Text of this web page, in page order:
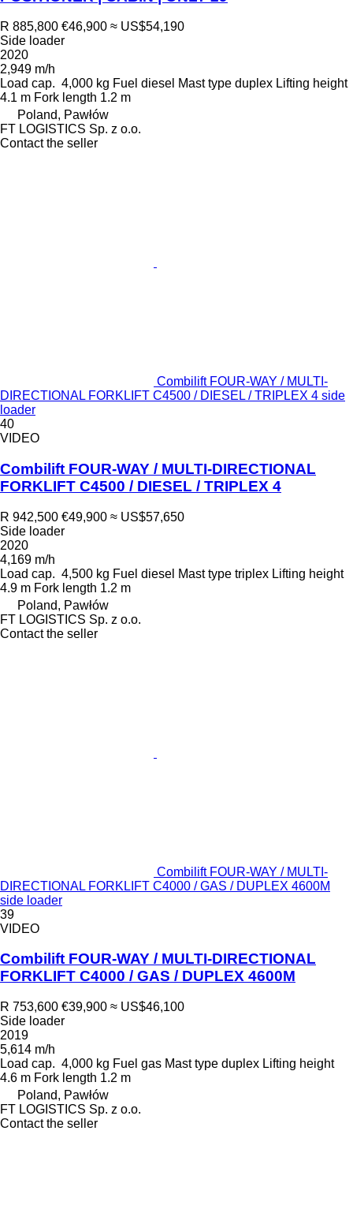
R 885,800 €46,900 ≈ US$54,190
Side loader
2020
2,949 m/h
Load cap. 4,000 kg Fuel diesel Mast type duplex Lifting height
4.1 m Fork length 1.2 m
Poland, Pawłów
FT LOGISTICS Sp. z o.o.
Contact the seller
Combilift FOUR-WAY / MULTI-
DIRECTIONAL FORKLIFT C4500 / DIESEL / TRIPLEX 4 side
loader
40
VIDEO
Combilift FOUR-WAY / MULTI-DIRECTIONAL
FORKLIFT C4500 / DIESEL / TRIPLEX 4
R 942,500 €49,900 ≈ US$57,650
Side loader
2020
4,169 m/h
Load cap. 4,500 kg Fuel diesel Mast type triplex Lifting height
4.9 m Fork length 1.2 m
Poland, Pawłów
FT LOGISTICS Sp. z o.o.
Contact the seller
Combilift FOUR-WAY / MULTI-
DIRECTIONAL FORKLIFT C4000 / GAS / DUPLEX 4600M
side loader
39
VIDEO
Combilift FOUR-WAY / MULTI-DIRECTIONAL
FORKLIFT C4000 / GAS / DUPLEX 4600M
R 753,600 €39,900 ≈ US$46,100
Side loader
2019
5,614 m/h
Load cap. 4,000 kg Fuel gas Mast type duplex Lifting height
4.6 m Fork length 1.2 m
Poland, Pawłów
FT LOGISTICS Sp. z o.o.
Contact the seller